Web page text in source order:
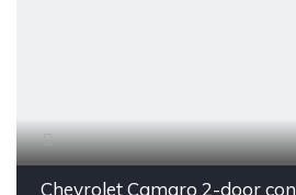
Chevrolet Camaro 2-door